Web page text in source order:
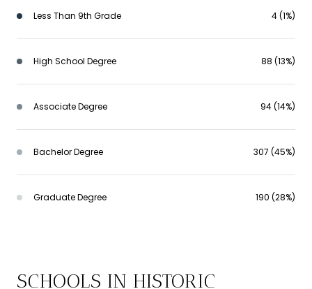
Less Than 9th Grade 4 (1%)
High School Degree 88 (13%)
Associate Degree 94 (14%)
Bachelor Degree 307 (45%)
Graduate Degree 190 (28%)
SCHOOLS IN HISTORIC